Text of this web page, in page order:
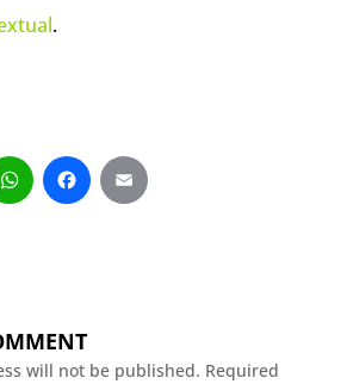
.
WhatsApp
Facebook
will not be published. Required